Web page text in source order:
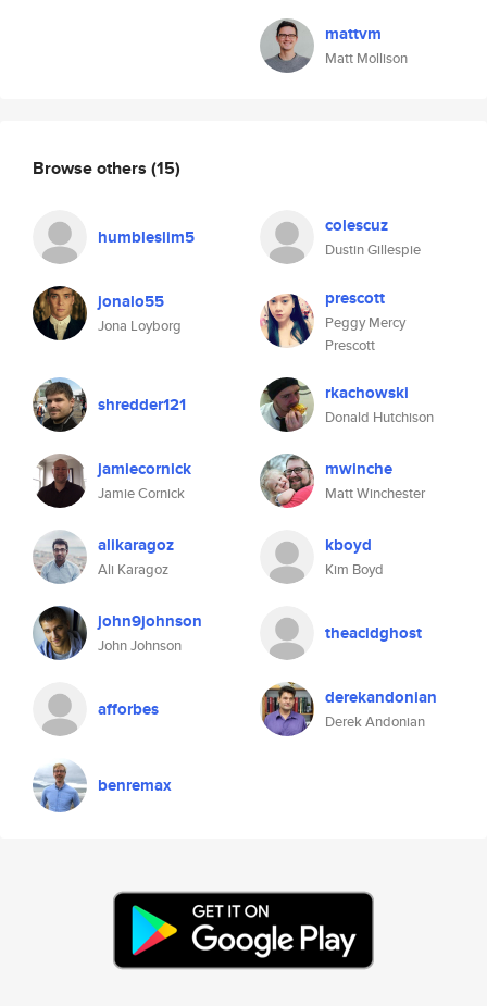
mattvm
Matt Mollison
Browse others (15)
humbleslim5 colescuz
Dustin Gillespie
jonalo55
Jona Loyborg
prescott
Peggy Mercy
Prescott
shredder121 rkachowski
Donald Hutchison
jamiecornick
Jamie Cornick
mwinche
Matt Winchester
alikaragoz
Ali Karagoz
kboyd
Kim Boyd
john9johnson
John Johnson
theacidghost
afforbes derekandonian
Derek Andonian
benremax